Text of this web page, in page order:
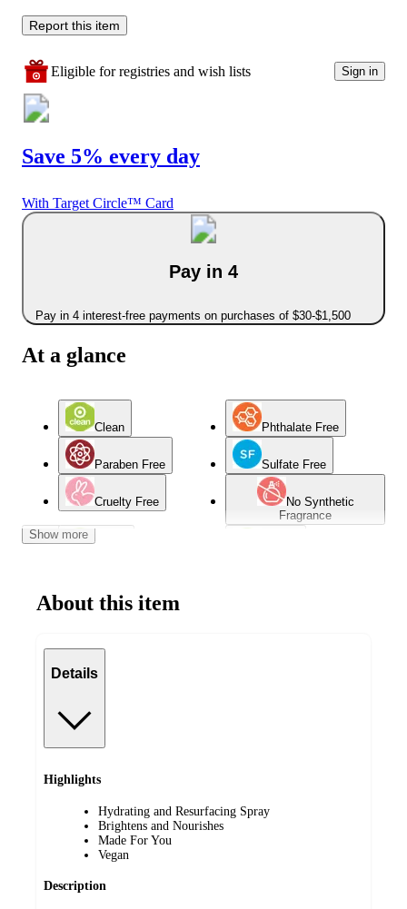
Report this item
Eligible for registries and wish lists Sign in
Save 5% every day
With Target Circle™ Card
Pay in 4
Pay in 4 interest-free payments on purchases of $30-$1,500
At a glance
Clean Phthalate Free
Paraben Free Sulfate Free
Cruelty Free
No Synthetic
Fragrance
Show more
About this item
Details
Highlights
Hydrating and Resurfacing Spray
Brightens and Nourishes
Made For You
Vegan
Description